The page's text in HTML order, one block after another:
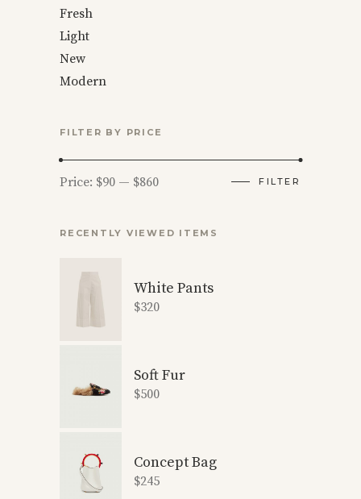
Fresh
Light
New
Modern
FILTER BY PRICE
Min
Max
FILTER
Price: $90 — $860
RECENTLY VIEWED ITEMS
White Pants
$320
Soft Fur
$500
Concept Bag
$245